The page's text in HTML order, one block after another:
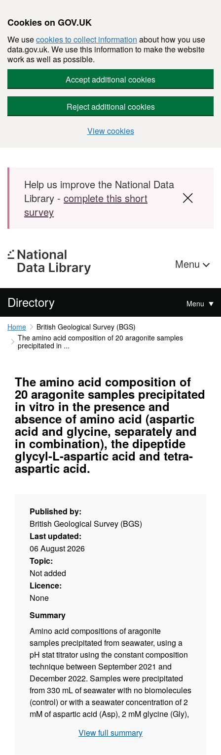
Cookies on GOV.UK
We usecookies to collect information about how you use
data.gov.uk. We use this information to make the website
work as well as possible.
Accept additional cookies
Reject additional cookies
View cookies
Skip to main content
Help us improve the National Data
Library - complete this short
survey
Menu
Directory Menu
Home
British Geological Survey (BGS)
The amino acid composition of 20 aragonite samples
precipitated in ...
The amino acid composition of
20 aragonite samples precipitated
in vitro in the presence and
absence of amino acid (aspartic
acid and glycine, separately and
in combination), the dipeptide
glycyl-L-aspartic acid and tetra-
aspartic acid.
Published by:
British Geological Survey (BGS)
Last updated:
06 August 2026
Topic:
Not added
Licence:
None
Summary
Amino acid compositions of aragonite
samples precipitated from seawater, using a
pH stat titrator using the constant composition
technique between September 2021 and
December 2022. Samples were precipitated
from 330 mL of seawater with no biomolecules
(control) or with a seawater concentration of 2
mM of aspartic acid (Asp), 2 mM glycine (Gly),
dipeptide glycyl-L-aspartic acid (Asp-Gly) or
View full summary